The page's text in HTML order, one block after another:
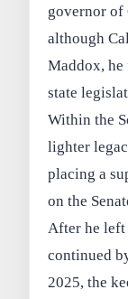
governor of
although
Maddox, he
state
Within the
lighter
placing a
on the
After he
continued
2025, the